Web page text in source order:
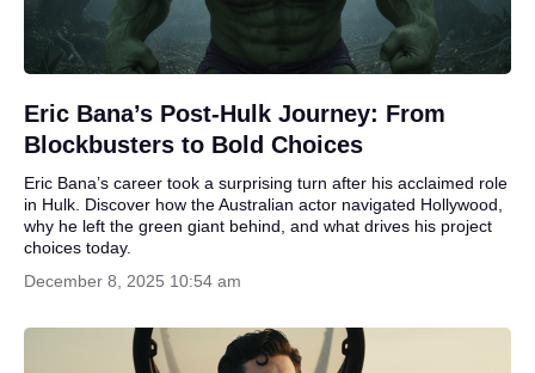
Eric Bana’s Post-Hulk Journey: From
Blockbusters to Bold Choices
Eric Bana’s career took a surprising turn after his acclaimed role
in Hulk. Discover how the Australian actor navigated Hollywood,
why he left the green giant behind, and what drives his project
choices today.
December 8, 2025 10:54 am